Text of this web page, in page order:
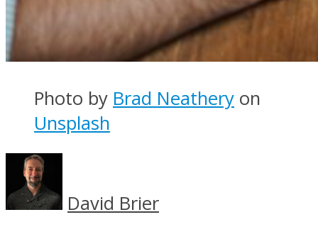
Photo by Brad Neathery on
Unsplash
David Brier